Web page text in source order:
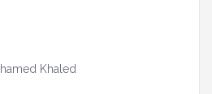
Khaled